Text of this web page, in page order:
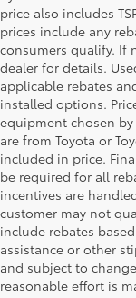
price also includes
prices include any
consumers qualify. If
dealer for details.
applicable rebates
installed options.
equipment chosen
are from Toyota or
included in price.
be required for all
incentives are
customer may not
include rebates
assistance or other
and subject to
reasonable effort is